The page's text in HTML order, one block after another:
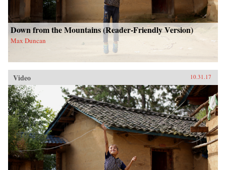
Down from the Mountains (Reader-Friendly Version)
Max Duncan
Video 10.31.17